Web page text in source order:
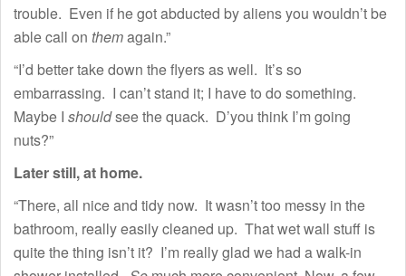
trouble. Even if he got abducted by aliens you wouldn’t be
able call on themagain.”
“I’d better take down the flyers as well. It’s so
embarrassing. I can’t stand it; I have to do something.
Maybe I shouldsee the quack. D’you think I’m going
nuts?”
Later still, at home.
“There, all nice and tidy now. It wasn’t too messy in the
bathroom, really easily cleaned up. That wet wall stuff is
quite the thing isn’t it? I’m really glad we had a walk-in